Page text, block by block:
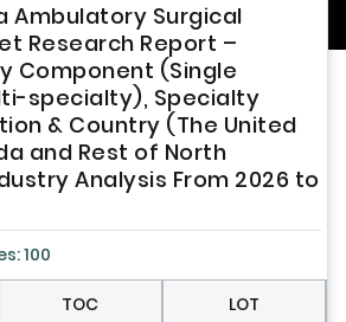
Ambulatory Surgical
Research Report –
Component (Single
specialty), Specialty
& Country (The United
and Rest of North
Analysis From 2026 to
100
TOC LOT